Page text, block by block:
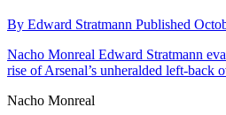
By Edward Stratmann Published
Nacho Monreal Edward Stratmann
rise of Arsenal’s unheralded left-back
Nacho Monreal